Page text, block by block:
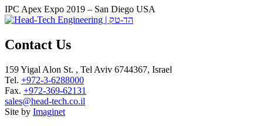
IPC Apex Expo 2019 – San Diego USA
Contact Us
159 Yigal Alon St. , Tel Aviv 6744367, Israel
Tel. +972-3-6288000
Fax. +972-369-62131
sales@head-tech.co.il
Site by Imaginet